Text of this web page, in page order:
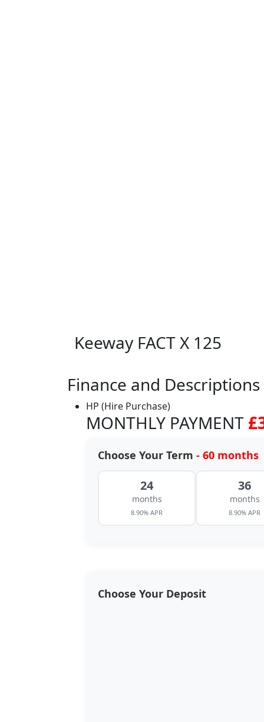
Keeway FACT X 125
Finance and Descriptions
HP (Hire Purchase)
MONTHLY PAYMENT
Choose Your Term - 60 months
24
months
8.90% APR
36
months
8.90% APR
Choose Your Deposit